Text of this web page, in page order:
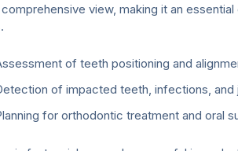
view, making it an
of teeth positioning and
of impacted teeth, infections, and
for orthodontic treatment and oral